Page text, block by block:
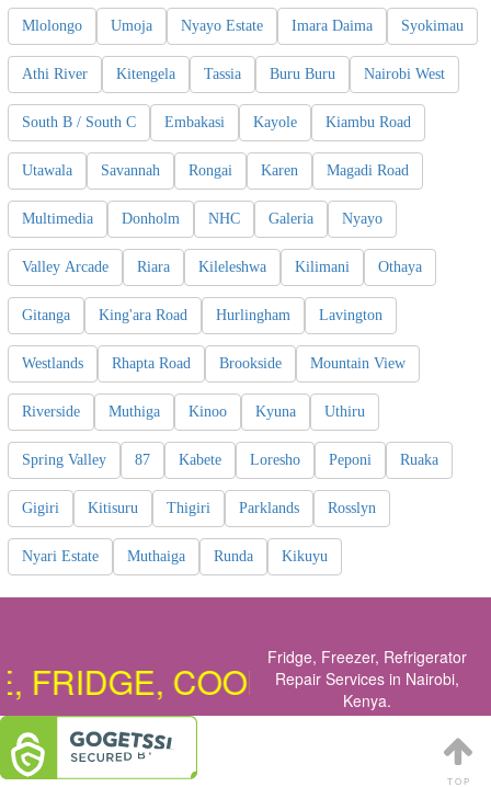
TOP
Mlolongo Umoja Nyayo Estate Imara Daima Syokimau
Athi River Kitengela Tassia Buru Buru Nairobi West
South B / South C Embakasi Kayole Kiambu Road
Utawala Savannah Rongai Karen Magadi Road
Multimedia Donholm NHC Galeria Nyayo
Valley Arcade Riara Kileleshwa Kilimani Othaya
Gitanga King'ara Road Hurlingham Lavington
Westlands Rhapta Road Brookside Mountain View
Riverside Muthiga Kinoo Kyuna Uthiru
Spring Valley 87 Kabete Loresho Peponi Ruaka
Gigiri Kitisuru Thigiri Parklands Rosslyn
Nyari Estate Muthaiga Runda Kikuyu
COOKER, OVEN,
Fridge, Freezer, Refrigerator
Repair Services in Nairobi,
Kenya.